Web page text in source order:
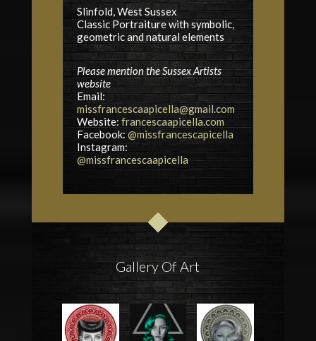
Slinfold, West Sussex
Classic Portraiture with symbolic,
geometric and natural elements
Please mention the Sussex Artists
website
Email:
missfrancescaapicella@gmail.com
Website: francescaapicella.com
Facebook: @missfrancescapicella
Instagram:
@missfrancescaapicella
Gallery Of Art